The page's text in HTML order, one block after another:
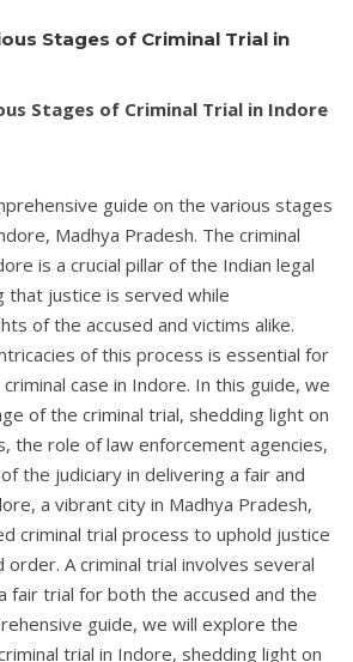
Stages of Criminal Trial in
Stages of Criminal Trial in Indore
guide on the various stages
Madhya Pradesh. The criminal
is a crucial pillar of the Indian legal
that justice is served while
of the accused and victims alike.
of this process is essential for
case in Indore. In this guide, we
of the criminal trial, shedding light on
the role of law enforcement agencies,
the judiciary in delivering a fair and
a vibrant city in Madhya Pradesh,
criminal trial process to uphold justice
order. A criminal trial involves several
fair trial for both the accused and the
guide, we will explore the
trial in Indore, shedding light on